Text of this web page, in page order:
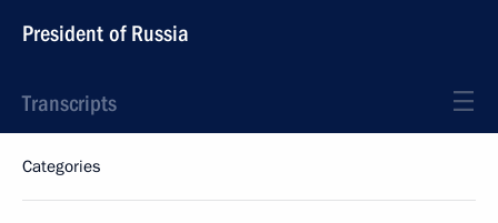
President of Russia
Transcripts
Categories